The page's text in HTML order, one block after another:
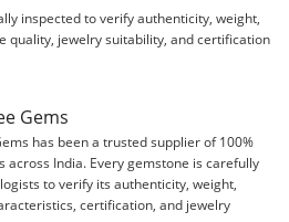
inspected to verify authenticity, weight,
quality, jewelry suitability, and certification
Gems
has been a trusted supplier of 100%
across India. Every gemstone is carefully
to verify its authenticity, weight,
certification, and jewelry